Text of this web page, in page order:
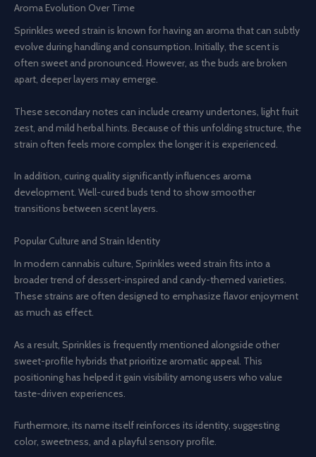
Aroma Evolution Over Time
Sprinkles weed strain is known for having an aroma that can subtly
evolve during handling and consumption. Initially, the scent is
often sweet and pronounced. However, as the buds are broken
apart, deeper layers may emerge.
These secondary notes can include creamy undertones, light fruit
zest, and mild herbal hints. Because of this unfolding structure, the
strain often feels more complex the longer it is experienced.
In addition, curing quality significantly influences aroma
development. Well-cured buds tend to show smoother
transitions between scent layers.
Popular Culture and Strain Identity
In modern cannabis culture, Sprinkles weed strain fits into a
broader trend of dessert-inspired and candy-themed varieties.
These strains are often designed to emphasize flavor enjoyment
as much as effect.
As a result, Sprinkles is frequently mentioned alongside other
sweet-profile hybrids that prioritize aromatic appeal. This
positioning has helped it gain visibility among users who value
taste-driven experiences.
Furthermore, its name itself reinforces its identity, suggesting
color, sweetness, and a playful sensory profile.